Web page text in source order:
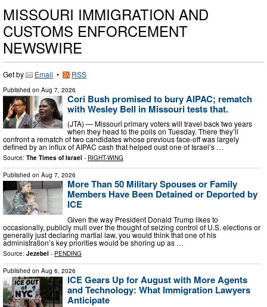
MISSOURI IMMIGRATION AND
CUSTOMS ENFORCEMENT
NEWSWIRE
Get by Email • RSS
Published on Aug 7, 2026
Cori Bush promised to bury AIPAC; rematch
with Wesley Bell in Missouri tests that.
(JTA) — Missouri primary voters will travel back two years
when they head to the polls on Tuesday. There they’ll
confront a rematch of two candidates whose previous face-off was largely
defined by an influx of AIPAC cash that helped oust one of Israel’s …
Source: The Times of Israel - RIGHT-WING
Published on Aug 7, 2026
More Than 50 Military Spouses or Family
Members Have Been Detained or Deported by
ICE
Given the way President Donald Trump likes to
occasionally, publicly mull over the thought of seizing control of U.S. elections or
generally just declaring martial law, you would think that one of his
administration’s key priorities would be shoring up as …
Source: Jezebel - PENDING
Published on Aug 6, 2026
ICE Gears Up for August with More Agents
and Technology: What Immigration Lawyers
Anticipate